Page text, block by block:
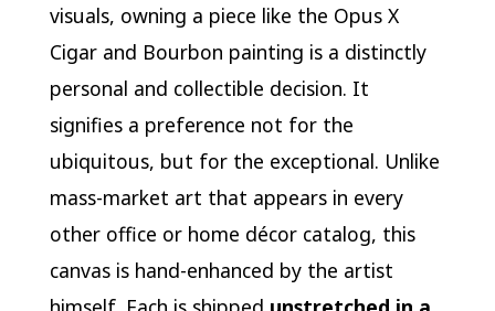
visuals, owning a piece like the Opus X
Cigar and Bourbon painting is a distinctly
personal and collectible decision. It
signifies a preference not for the
ubiquitous, but for the exceptional. Unlike
mass-market art that appears in every
other office or home décor catalog, this
canvas is hand-enhanced by the artist